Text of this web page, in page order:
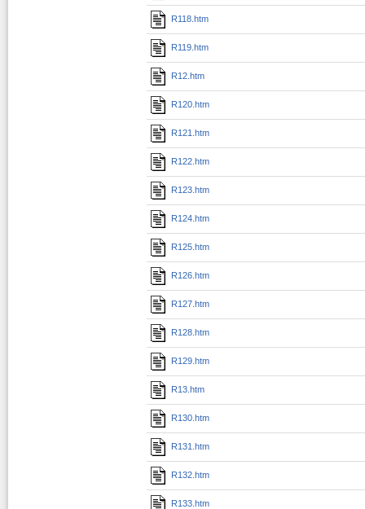
R118.htm
R119.htm
R12.htm
R120.htm
R121.htm
R122.htm
R123.htm
R124.htm
R125.htm
R126.htm
R127.htm
R128.htm
R129.htm
R13.htm
R130.htm
R131.htm
R132.htm
R133.htm